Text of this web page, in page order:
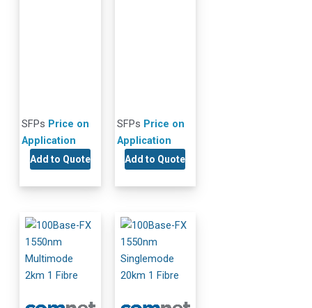
SFPs Price on
Application
Add to Quote
SFPs Price on
Application
Add to Quote